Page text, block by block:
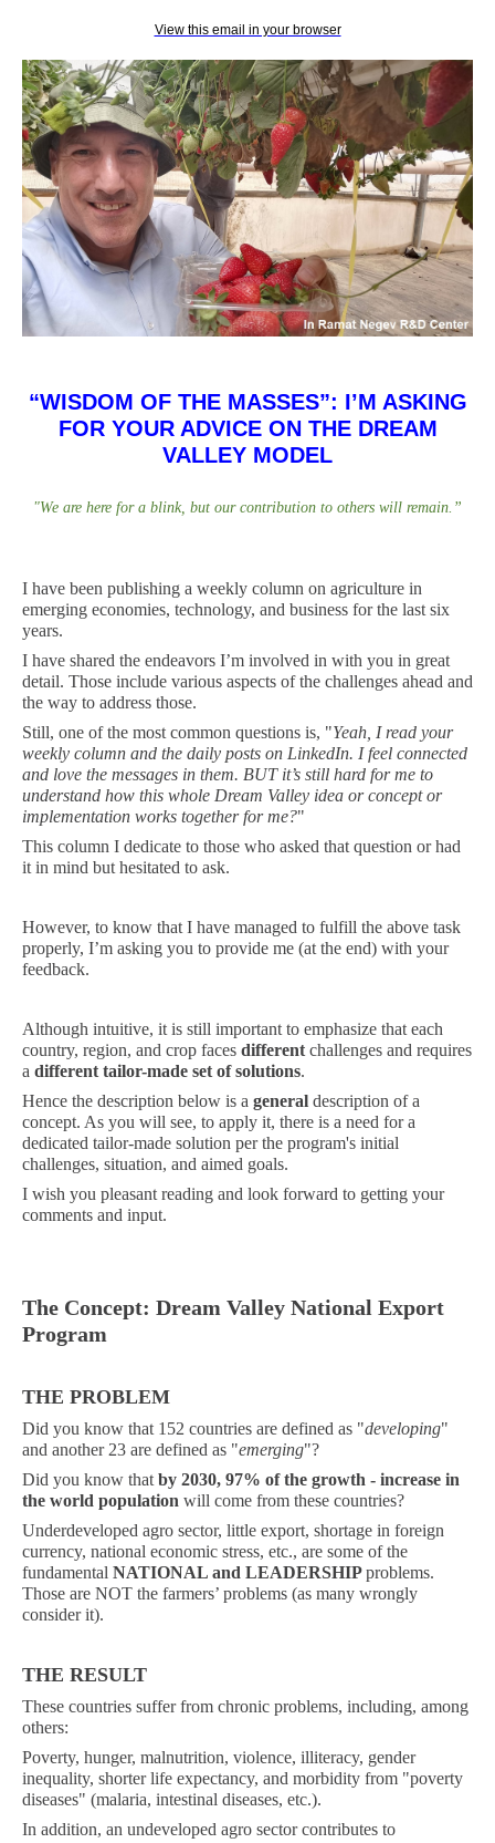
View this email in your browser
“WISDOM OF THE MASSES”: I’M ASKING
FOR YOUR ADVICE ON THE DREAM
VALLEY MODEL
"We are here for a blink, but our contribution to others will remain. ”
I have been publishing a weekly column on agriculture in
emerging economies, technology, and business for the last six
years.
I have shared the endeavors I’m involved in with you in great
detail. Those include various aspects of the challenges ahead and
the way to address those.
Still, one of the most common questions is, "Yeah, I read your
weekly column and the daily posts on LinkedIn. I feel connected
and love the messages in them. BUT it’s still hard for me to
understand how this whole Dream Valley idea or concept or
implementation works together for me?"
This column I dedicate to those who asked that question or had
it in mind but hesitated to ask.
However, to know that I have managed to fulfill the above task
properly, I’m asking you to provide me (at the end) with your
feedback.
Although intuitive, it is still important to emphasize that each
country, region, and crop faces different challenges and requires
a different tailor-made set of solutions.
Hence the description below is a general description of a
concept. As you will see, to apply it, there is a need for a
dedicated tailor-made solution per the program's initial
challenges, situation, and aimed goals.
I wish you pleasant reading and look forward to getting your
comments and input.
The Concept: Dream Valley National Export
Program
THE PROBLEM
Did you know that 152 countries are defined as "developing"
and another 23 are defined as "emerging"?
Did you know that by 2030, 97% of the growth - increase in
the world population will come from these countries?
Underdeveloped agro sector, little export, shortage in foreign
currency, national economic stress, etc., are some of the
fundamental NATIONAL and LEADERSHIPproblems.
Those are NOT the farmers’ problems (as many wrongly
consider it).
THE RESULT
These countries suffer from chronic problems, including, among
others:
Poverty, hunger, malnutrition, violence, illiteracy, gender
inequality, shorter life expectancy, and morbidity from "poverty
diseases" (malaria, intestinal diseases, etc.).
In addition, an undeveloped agro sector contributes to